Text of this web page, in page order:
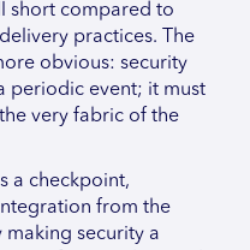
short compared to
practices. The
obvious: security
periodic event; it must
very fabric of the
a checkpoint,
from the
security a